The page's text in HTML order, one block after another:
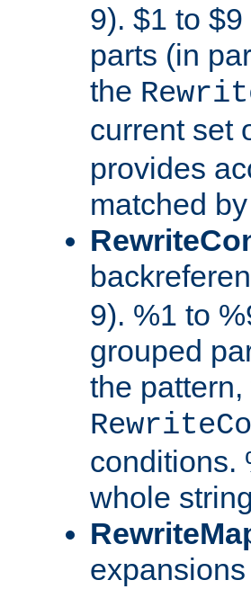
9). $1 to
parts (in
the
current set
provides
matched
9). %1 to
grouped
the
conditions.
whole